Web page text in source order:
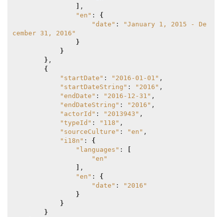
,
"en" : {
"date" :
"January 1, 2015 - De
cember 31, 2016"
}
}
} ,
{
"startDate" : "2016-01-01" ,
"startDateString" : "2016" ,
"endDate" : "2016-12-31" ,
"endDateString" : "2016" ,
"actorId" : "2013943" ,
"typeId" : "118" ,
"sourceCulture" : "en" ,
"i18n" : {
"languages" :
"en"
,
"en" : {
"date" :
"2016"
}
}
}